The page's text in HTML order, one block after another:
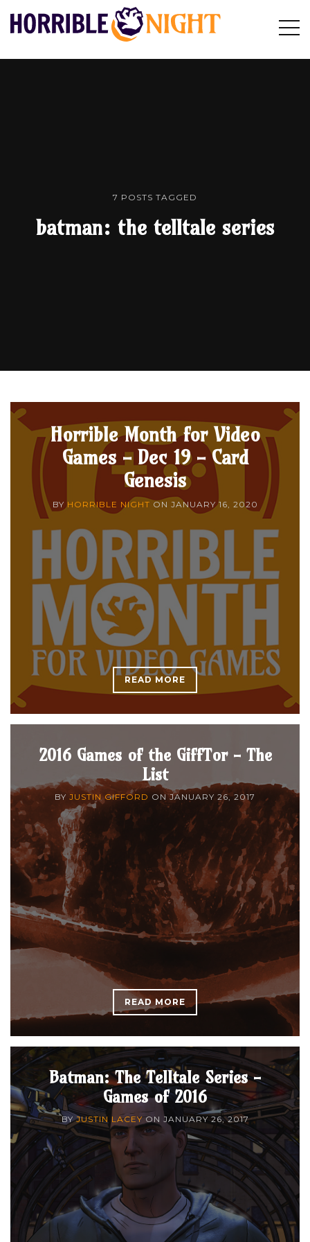
HORRIBLE
Search
7 POSTS TAGGED
batman: the telltale series
Horrible Month for Video
Games - Dec 19 - Card
Genesis
BY HORRIBLE NIGHT ON JANUARY 16, 2020
READ MORE
2016 Games of the GiffTor - The
List
BY JUSTIN GIFFORD ONJANUARY 26, 2017
READ MORE
Batman: The Telltale Series -
Games of 2016
BYJUSTIN LACEYON JANUARY 26, 2017